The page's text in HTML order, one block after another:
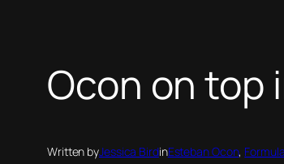
Ocon on top
Written byJessica BirdinEsteban Ocon,